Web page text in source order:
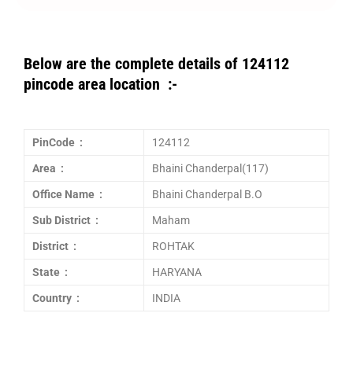
Below are the complete details of 124112
pincode area location :-
PinCode : 124112
Area : Bhaini Chanderpal(117)
Office Name : Bhaini Chanderpal B.O
Sub District : Maham
District : ROHTAK
State : HARYANA
Country : INDIA